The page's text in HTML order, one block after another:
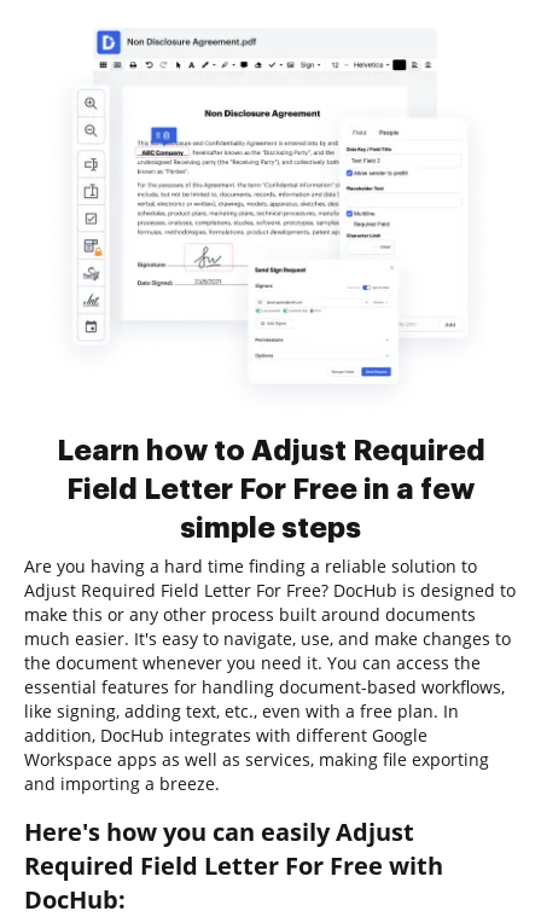
Learn how to Adjust Required
Field Letter For Free in a few
simple steps
Are you having a hard time finding a reliable solution to
Adjust Required Field Letter For Free? DocHub is designed to
make this or any other process built around documents
much easier. It's easy to navigate, use, and make changes to
the document whenever you need it. You can access the
essential features for handling document-based workflows,
like signing, adding text, etc., even with a free plan. In
addition, DocHub integrates with different Google
Workspace apps as well as services, making file exporting
and importing a breeze.
Here's how you can easily Adjust
Required Field Letter For Free with
DocHub: